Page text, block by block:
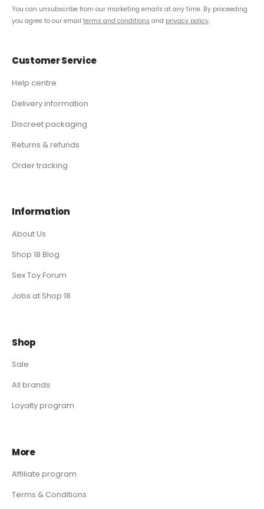
You can unsubscribe from our marketing emails at any time. By proceeding
you agree to our email terms and conditions and privacy policy.
Customer Service
Help centre
Delivery information
Discreet packaging
Returns & refunds
Order tracking
Information
About Us
Shop 18 Blog
Sex Toy Forum
Jobs at Shop 18
Shop
Sale
All brands
Loyalty program
More
Affiliate program
Terms & Conditions